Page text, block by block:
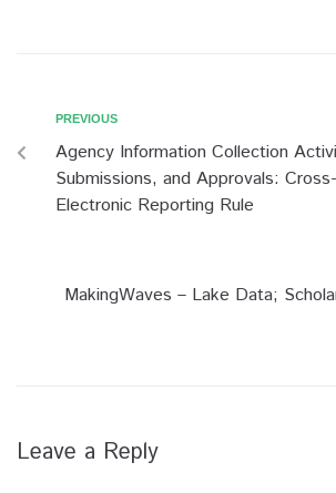
PREVIOUS
Agency Information Collection
Submissions, and Approvals:
Electronic Reporting Rule
MakingWaves – Lake Data;
Leave a Reply